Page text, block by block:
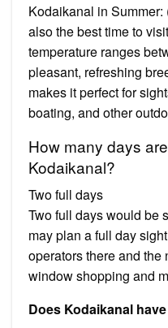
Kodaikanal in
also the best time to
temperature ranges
pleasant, refreshing
makes it perfect for
boating, and other
How many days
Kodaikanal?
Two full days
Two full days would be
may plan a full day
operators there and the
window shopping and
Does Kodaikanal